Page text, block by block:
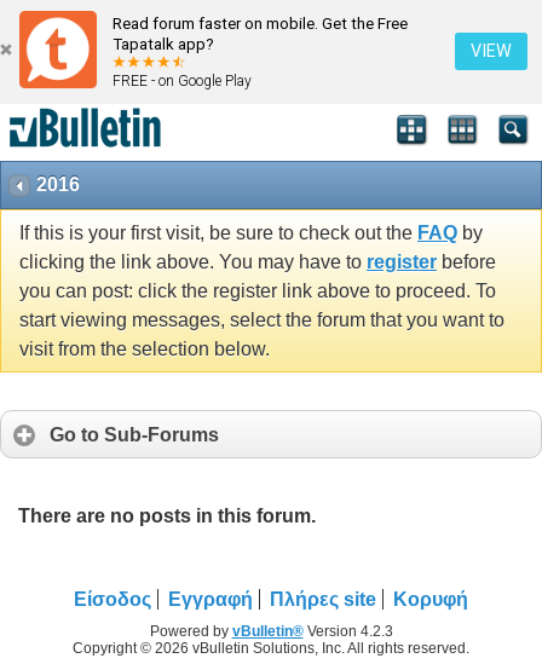
Read forum faster on mobile. Get the Free
Tapatalk app?
FREE - on Google Play
VIEW
2016
If this is your first visit, be sure to check out the FAQ by
clicking the link above. You may have to register before
you can post: click the register link above to proceed. To
start viewing messages, select the forum that you want to
visit from the selection below.
Go to Sub-Forums
There are no posts in this forum.
Είσοδος Εγγραφή Πλήρες site Κορυφή
Powered by vBulletin®Version 4.2.3
Copyright © 2026 vBulletin Solutions, Inc. All rights reserved.